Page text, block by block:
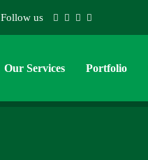
Follow us
Our Services Portfolio